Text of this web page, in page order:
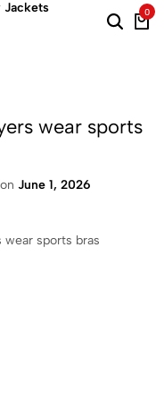
0
wear sports
on June 1, 2026